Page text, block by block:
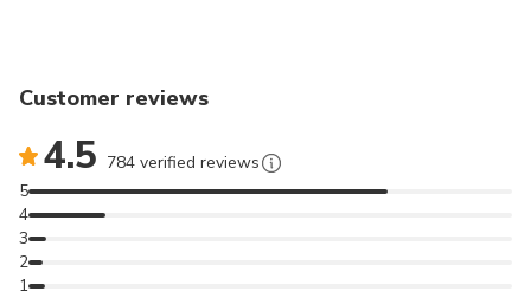
Customer reviews
4.5 784 verified reviews
1
2
3
4
5